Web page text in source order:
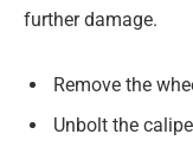
further damage.
Remove the
Unbolt the